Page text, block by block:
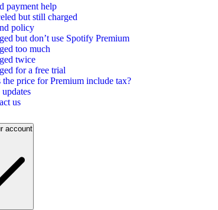
payment help
but still charged
policy
but don’t use Spotify Premium
too much
twice
for a free trial
the price for Premium include tax?
us
account